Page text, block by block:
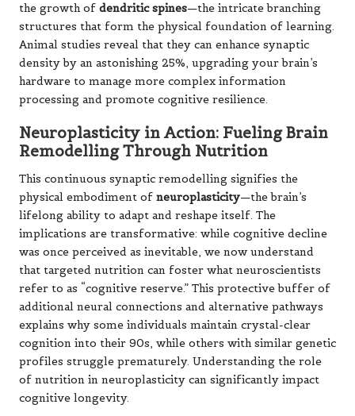
the growth of dendritic spines—the intricate branching
structures that form the physical foundation of learning.
Animal studies reveal that they can enhance synaptic
density by an astonishing 25%, upgrading your brain’s
hardware to manage more complex information
processing and promote cognitive resilience.
Neuroplasticity in Action: Fueling Brain
Remodelling Through Nutrition
This continuous synaptic remodelling signifies the
physical embodiment of neuroplasticity—the brain’s
lifelong ability to adapt and reshape itself. The
implications are transformative: while cognitive decline
was once perceived as inevitable, we now understand
that targeted nutrition can foster what neuroscientists
refer to as “cognitive reserve.” This protective buffer of
additional neural connections and alternative pathways
explains why some individuals maintain crystal-clear
cognition into their 90s, while others with similar genetic
profiles struggle prematurely. Understanding the role
of nutrition in neuroplasticity can significantly impact
cognitive longevity.